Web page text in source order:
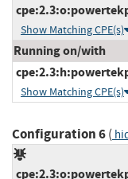
Show Matching CPE(s)
Running on/with
Show Matching CPE(s)
Configuration 6(